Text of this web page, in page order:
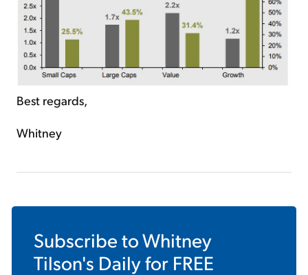
Best regards,
Whitney
Subscribe toWhitney
Tilson's Dailyfor FREE